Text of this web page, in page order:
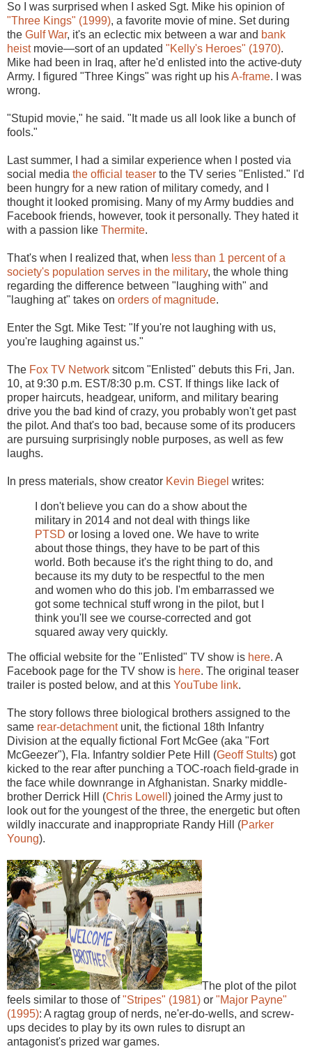
So I was surprised when I asked Sgt. Mike his opinion of
"Three Kings" (1999), a favorite movie of mine. Set during
the Gulf War, it's an eclectic mix between a war and bank
heistmovie—sort of an updated "Kelly's Heroes" (1970).
Mike had been in Iraq, after he'd enlisted into the active-duty
Army. I figured "Three Kings" was right up hisA-frame. I was
wrong.
"Stupid movie," he said. "It made us all look like a bunch of
fools."
Last summer, I had a similar experience when I posted via
social media the official teaser to the TV series "Enlisted." I'd
been hungry for a new ration of military comedy, and I
thought it looked promising. Many of my Army buddies and
Facebook friends, however, took it personally. They hated it
with a passion like Thermite.
That's when I realized that, when less than 1 percent of a
society's population serves in the military, the whole thing
regarding the difference between "laughing with" and
"laughing at" takes on orders of magnitude.
Enter the Sgt. Mike Test: "If you're not laughing with us,
you're laughing against us."
The Fox TV Network sitcom "Enlisted" debuts this Fri, Jan.
10, at 9:30 p.m. EST/8:30 p.m. CST. If things like lack of
proper haircuts, headgear, uniform, and military bearing
drive you the bad kind of crazy, you probably won't get past
the pilot. And that's too bad, because some of its producers
are pursuing surprisingly noble purposes, as well as few
laughs.
In press materials, show creator Kevin Biegel writes:
I don't believe you can do a show about the
military in 2014 and not deal with things like
PTSD or losing a loved one. We have to write
about those things, they have to be part of this
world. Both because it's the right thing to do, and
because its my duty to be respectful to the men
and women who do this job. I'm embarrassed we
got some technical stuff wrong in the pilot, but I
think you'll see we course-corrected and got
squared away very quickly.
The official website for the "Enlisted" TV show is here. A
Facebook page for the TV show is here. The original teaser
trailer is posted below, and at this YouTube link.
The story follows three biological brothers assigned to the
same rear-detachmentunit, the fictional 18th Infantry
Division at the equally fictional Fort McGee (aka "Fort
McGeezer"), Fla. Infantry soldier Pete Hill (Geoff Stults) got
kicked to the rear after punching a TOC-roach field-grade in
the face while downrange in Afghanistan. Snarky middle-
brother Derrick Hill (Chris Lowell ) joined the Army just to
look out for the youngest of the three, the energetic but often
wildly inaccurate and inappropriate Randy Hill (Parker
Young).
The plot of the pilot
feels similar to those of"Stripes" (1981) or "Major Payne"
(1995): A ragtag group of nerds, ne'er-do-wells, and screw-
ups decides to play by its own rules to disrupt an
antagonist's prized war games.